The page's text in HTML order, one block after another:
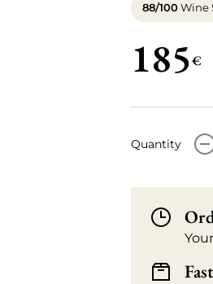
88/100Wine
185€
Quantity -